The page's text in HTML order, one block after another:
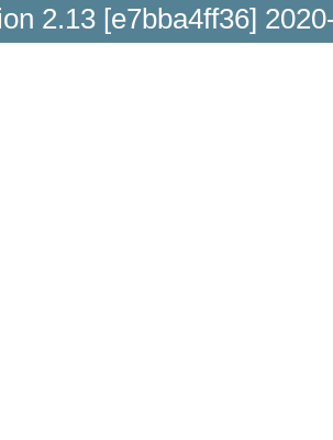
2.13 [e7bba4ff36]